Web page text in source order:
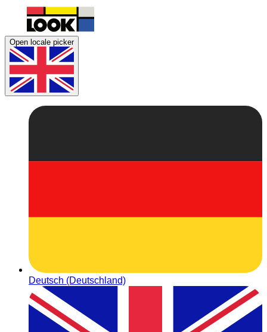
Open locale picker
Deutsch (Deutschland)